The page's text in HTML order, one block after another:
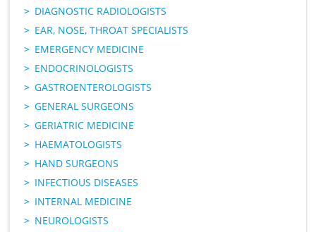
DIAGNOSTIC RADIOLOGISTS
EAR, NOSE, THROAT SPECIALISTS
EMERGENCY MEDICINE
ENDOCRINOLOGISTS
GASTROENTEROLOGISTS
GENERAL SURGEONS
GERIATRIC MEDICINE
HAEMATOLOGISTS
HAND SURGEONS
INFECTIOUS DISEASES
INTERNAL MEDICINE
NEUROLOGISTS